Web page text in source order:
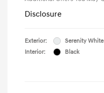
Disclosure
Exterior:
Serenity White
Interior:
Black